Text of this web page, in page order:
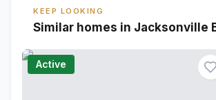
KEEP LOOKING
Similar homes in Jacksonville
Active